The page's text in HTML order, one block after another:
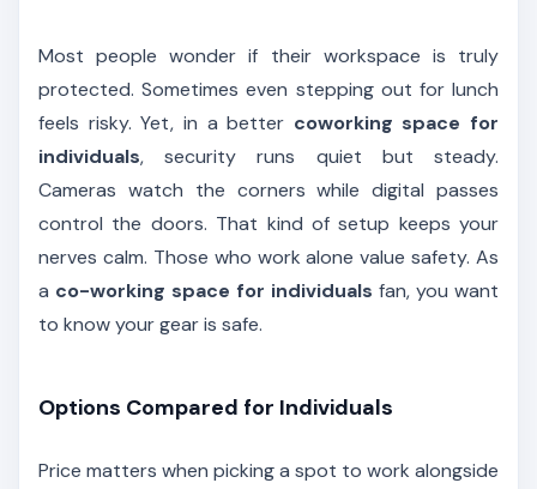
Most people wonder if their workspace is truly
protected. Sometimes even stepping out for lunch
feels risky. Yet, in a better coworking space for
individuals, security runs quiet but steady.
Cameras watch the corners while digital passes
control the doors. That kind of setup keeps your
nerves calm. Those who work alone value safety. As
a co-working space for individuals fan, you want
to know your gear is safe.
Options Compared for Individuals
Price matters when picking a spot to work alongside